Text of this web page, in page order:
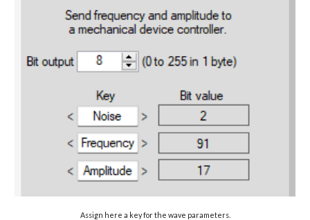
Assign here a key for the wave parameters.